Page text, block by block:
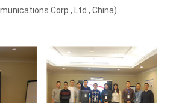
Corp., Ltd., China)